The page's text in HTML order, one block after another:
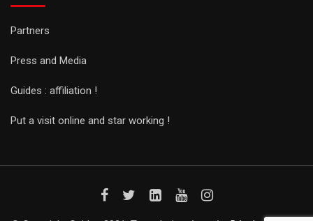
Partners
Press and Media
Guides : affiliation !
Put a visit online and star working !